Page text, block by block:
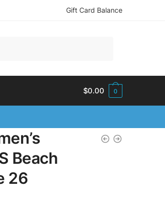
Gift Card Balance
$0.00 0
Beach
26